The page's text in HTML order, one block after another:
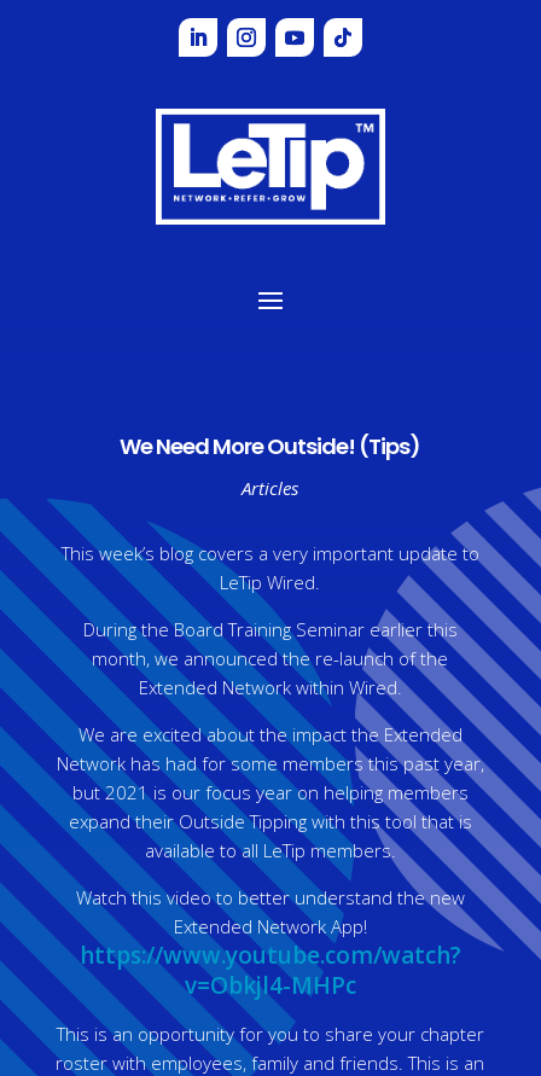
We Need More Outside! (Tips)
Articles
This week’s blog covers a very important update to
LeTip Wired.
During the Board Training Seminar earlier this
month, we announced the re-launch of the
Extended Network within Wired.
We are excited about the impact the Extended
Network has had for some members this past year,
but 2021 is our focus year on helping members
expand their Outside Tipping with this tool that is
available to all LeTip members.
Watch this video to better understand the new
Extended Network App!
https://www.youtube.com/watch?
v=Obkjl4-MHPc
This is an opportunity for you to share your chapter
roster with employees, family and friends. This is an